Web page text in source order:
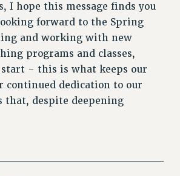
CELEBRATION
I hope this message finds you
forward to the Spring
and working with new
programs and classes,
- this is what keeps our
continued dedication to our
that, despite deepening